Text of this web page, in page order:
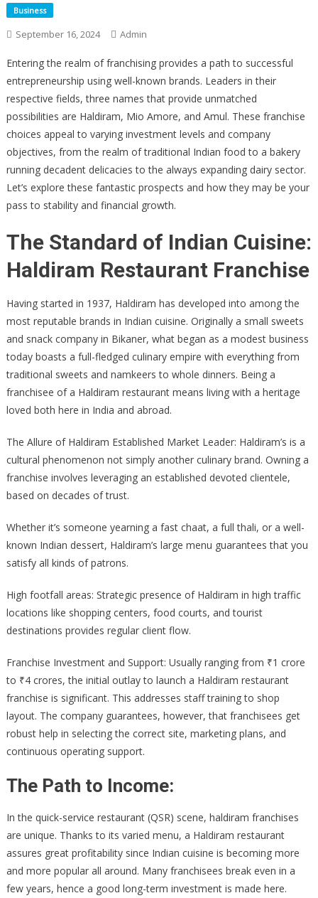
Business
September 16, 2024 Admin
Entering the realm of franchising provides a path to successful
entrepreneurship using well-known brands. Leaders in their
respective fields, three names that provide unmatched
possibilities are Haldiram, Mio Amore, and Amul. These franchise
choices appeal to varying investment levels and company
objectives, from the realm of traditional Indian food to a bakery
running decadent delicacies to the always expanding dairy sector.
Let’s explore these fantastic prospects and how they may be your
pass to stability and financial growth.
The Standard of Indian Cuisine:
Haldiram Restaurant Franchise
Having started in 1937, Haldiram has developed into among the
most reputable brands in Indian cuisine. Originally a small sweets
and snack company in Bikaner, what began as a modest business
today boasts a full-fledged culinary empire with everything from
traditional sweets and namkeers to whole dinners. Being a
franchisee of a Haldiram restaurant means living with a heritage
loved both here in India and abroad.
The Allure of Haldiram Established Market Leader: Haldiram’s is a
cultural phenomenon not simply another culinary brand. Owning a
franchise involves leveraging an established devoted clientele,
based on decades of trust.
Whether it’s someone yearning a fast chaat, a full thali, or a well-
known Indian dessert, Haldiram’s large menu guarantees that you
satisfy all kinds of patrons.
High footfall areas: Strategic presence of Haldiram in high traffic
locations like shopping centers, food courts, and tourist
destinations provides regular client flow.
Franchise Investment and Support: Usually ranging from ₹1 crore
to ₹4 crores, the initial outlay to launch a Haldiram restaurant
franchise is significant. This addresses staff training to shop
layout. The company guarantees, however, that franchisees get
robust help in selecting the correct site, marketing plans, and
continuous operating support.
The Path to Income:
In the quick-service restaurant (QSR) scene, haldiram franchises
are unique. Thanks to its varied menu, a Haldiram restaurant
assures great profitability since Indian cuisine is becoming more
and more popular all around. Many franchisees break even in a
few years, hence a good long-term investment is made here.